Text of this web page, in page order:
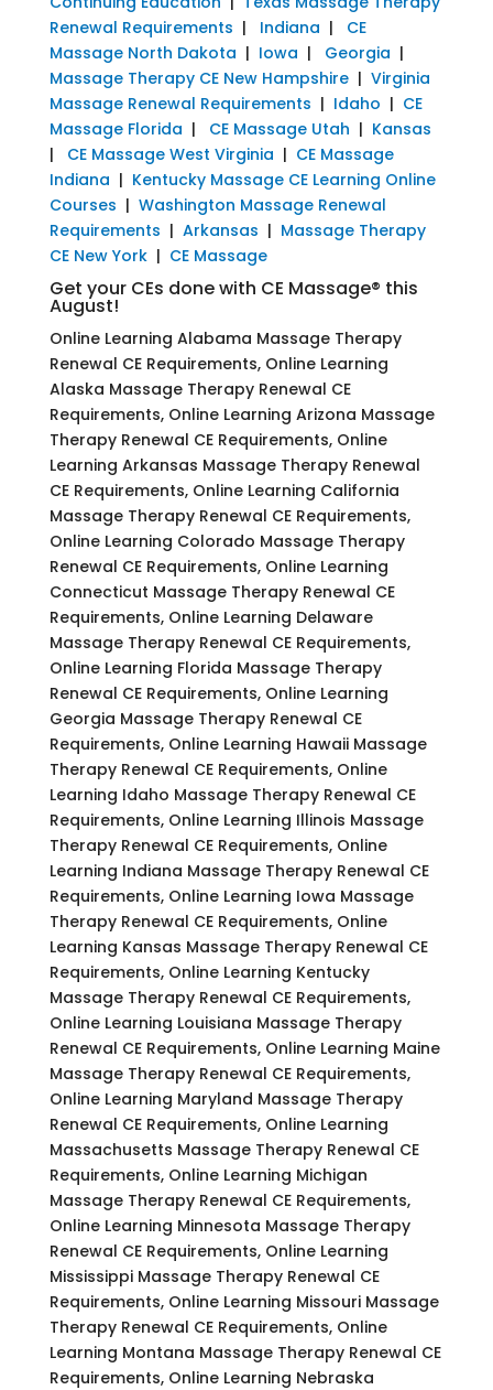
Renewal Requirements | Indiana | CE
Massage North Dakota | Iowa | Georgia |
Massage Therapy CE New Hampshire| Virginia
Massage Renewal Requirements | Idaho | CE
Massage Florida | CE Massage Utah | Kansas
| CE Massage West Virginia | CE Massage
Indiana | Kentucky Massage CE Learning Online
Courses | Washington Massage Renewal
Requirements | Arkansas | Massage Therapy
CE New York| CE Massage
Get your CEs done with CE Massage® this
August!
Online Learning Alabama Massage Therapy
Renewal CE Requirements, Online Learning
Alaska Massage Therapy Renewal CE
Requirements, Online Learning Arizona Massage
Therapy Renewal CE Requirements, Online
Learning Arkansas Massage Therapy Renewal
CE Requirements, Online Learning California
Massage Therapy Renewal CE Requirements,
Online Learning Colorado Massage Therapy
Renewal CE Requirements, Online Learning
Connecticut Massage Therapy Renewal CE
Requirements, Online Learning Delaware
Massage Therapy Renewal CE Requirements,
Online Learning Florida Massage Therapy
Renewal CE Requirements, Online Learning
Georgia Massage Therapy Renewal CE
Requirements, Online Learning Hawaii Massage
Therapy Renewal CE Requirements, Online
Learning Idaho Massage Therapy Renewal CE
Requirements, Online Learning Illinois Massage
Therapy Renewal CE Requirements, Online
Learning Indiana Massage Therapy Renewal CE
Requirements, Online Learning Iowa Massage
Therapy Renewal CE Requirements, Online
Learning Kansas Massage Therapy Renewal CE
Requirements, Online Learning Kentucky
Massage Therapy Renewal CE Requirements,
Online Learning Louisiana Massage Therapy
Renewal CE Requirements, Online Learning Maine
Massage Therapy Renewal CE Requirements,
Online Learning Maryland Massage Therapy
Renewal CE Requirements, Online Learning
Massachusetts Massage Therapy Renewal CE
Requirements, Online Learning Michigan
Massage Therapy Renewal CE Requirements,
Online Learning Minnesota Massage Therapy
Renewal CE Requirements, Online Learning
Mississippi Massage Therapy Renewal CE
Requirements, Online Learning Missouri Massage
Therapy Renewal CE Requirements, Online
Learning Montana Massage Therapy Renewal CE
Requirements, Online Learning Nebraska